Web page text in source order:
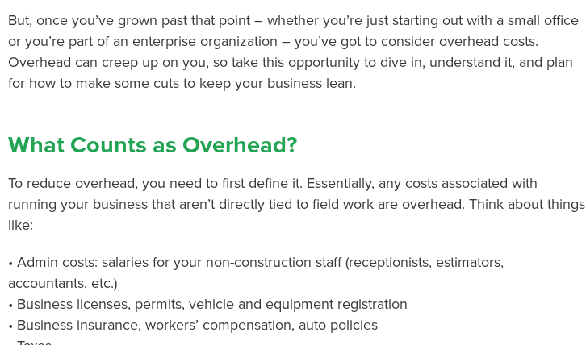
But, once you’ve grown past that point – whether you’re just starting out with a small office
or you’re part of an enterprise organization – you’ve got to consider overhead costs.
Overhead can creep up on you, so take this opportunity to dive in, understand it, and plan
for how to make some cuts to keep your business lean.
What Counts as Overhead?
To reduce overhead, you need to first define it. Essentially, any costs associated with
running your business that aren’t directly tied to field work are overhead. Think about things
like:
• Admin costs: salaries for your non-construction staff (receptionists, estimators,
accountants, etc.)
• Business licenses, permits, vehicle and equipment registration
• Business insurance, workers’ compensation, auto policies